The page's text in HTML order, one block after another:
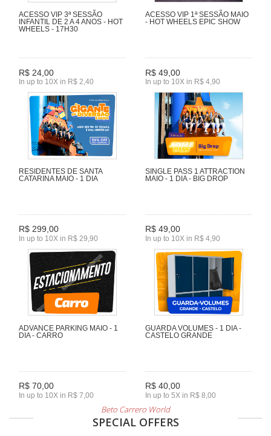
ACESSO VIP 3ª SESSÃO
INFANTIL DE 2 A 4 ANOS - HOT
WHEELS - 17H30
R$ 24,00
In up to 10X in R$ 2,40
ACESSO VIP 1ª SESSÃO MAIO
- HOT WHEELS EPIC SHOW
R$ 49,00
In up to 10X in R$ 4,90
RESIDENTES DE SANTA
CATARINA MAIO - 1 DIA
R$ 299,00
In up to 10X in R$ 29,90
SINGLE PASS 1 ATTRACTION
MAIO - 1 DIA - BIG DROP
R$ 49,00
In up to 10X in R$ 4,90
ADVANCE PARKING MAIO - 1
DIA - CARRO
R$ 70,00
In up to 10X in R$ 7,00
GUARDA VOLUMES - 1 DIA -
CASTELO GRANDE
R$ 40,00
In up to 5X in R$ 8,00
Beto Carrero World
SPECIAL OFFERS